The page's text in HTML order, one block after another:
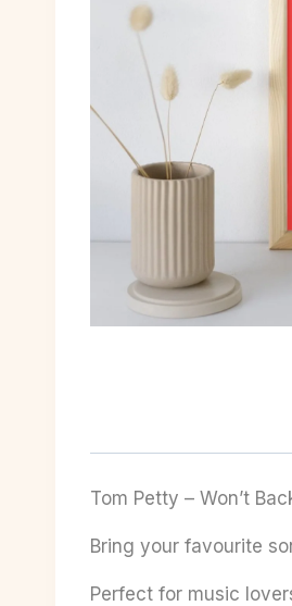
Tom Petty – Won’t
Bring your favourite
Perfect for music